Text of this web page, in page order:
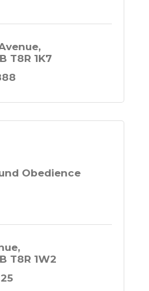
T8R 1K7
Obedience
T8R 1W2